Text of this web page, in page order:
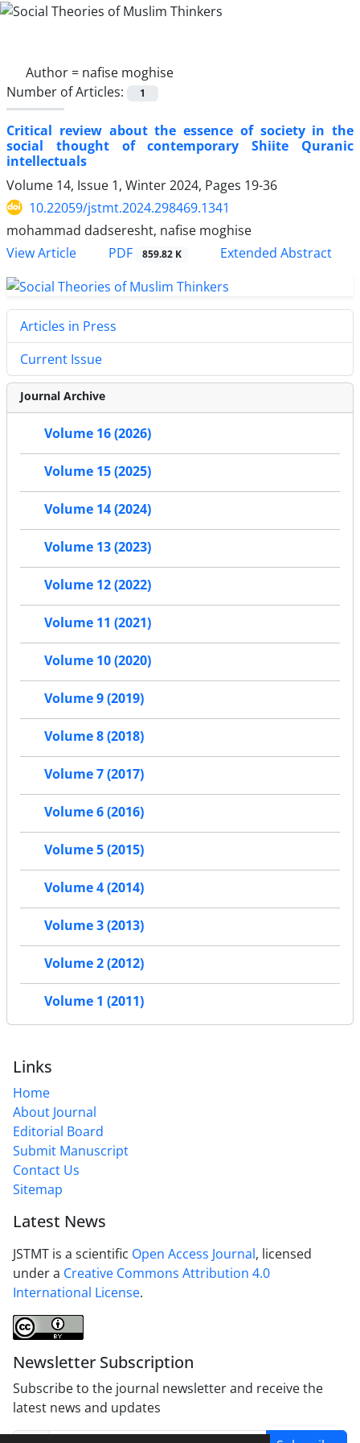
Author = nafise moghise
Number of Articles:
1
Critical review about the essence of society in the
social thought of contemporary Shiite Quranic
intellectuals
Volume 14, Issue 1, Winter 2024, Pages 19-36
10.22059/jstmt.2024.298469.1341
mohammad dadseresht, nafise moghise
View Article
PDF 859.82 K Extended Abstract
Articles in Press
Current Issue
Journal Archive
Volume 16 (2026)
Volume 15 (2025)
Volume 14 (2024)
Volume 13 (2023)
Volume 12 (2022)
Volume 11 (2021)
Volume 10 (2020)
Volume 9 (2019)
Volume 8 (2018)
Volume 7 (2017)
Volume 6 (2016)
Volume 5 (2015)
Volume 4 (2014)
Volume 3 (2013)
Volume 2 (2012)
Volume 1 (2011)
Links
Home
About Journal
Editorial Board
Submit Manuscript
Contact Us
Sitemap
Latest News
JSTMT is a scientific Open Access Journal, licensed
under a Creative Commons Attribution 4.0
International License.
Newsletter Subscription
Subscribe to the journal newsletter and receive the
latest news and updates